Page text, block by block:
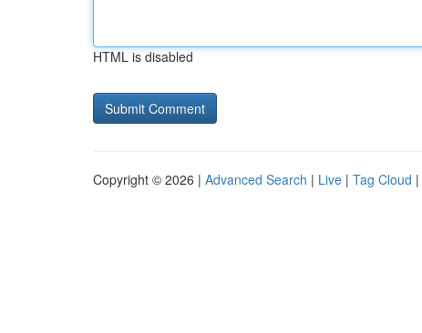
HTML is disabled
Copyright © 2026 | Advanced Search | Live | Tag Cloud |